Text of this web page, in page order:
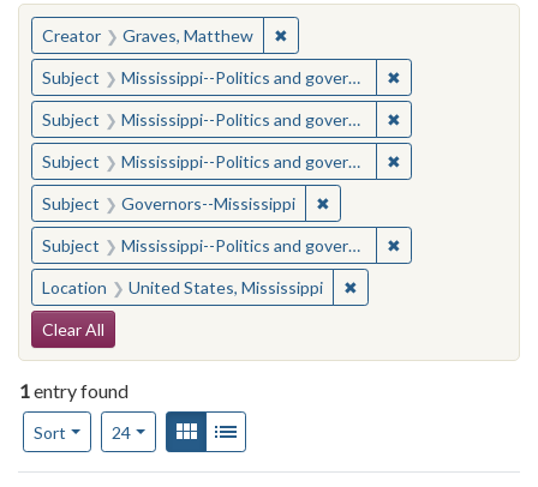
You searched for:
Creator Graves, Matthew ✖Remove constraint Creator:
Subject Mississippi--Politics and government--20th century ✖
Subject Mississippi--Politics and government--20th century ✖
Subject Mississippi--Politics and government--20th century ✖
Subject Governors--Mississippi ✖Remove constraint
Subject Mississippi--Politics and government--20th century ✖
Location United States, Mississippi ✖Remove constraint
Search Constraints
Clear All
1entry found
Sort
Number of results to display per page
24per pageView results as:
Gallery